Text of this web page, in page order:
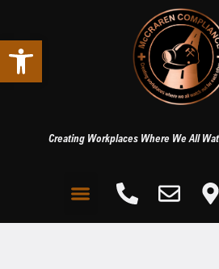
Open toolbar
Creating Workplaces Where We All